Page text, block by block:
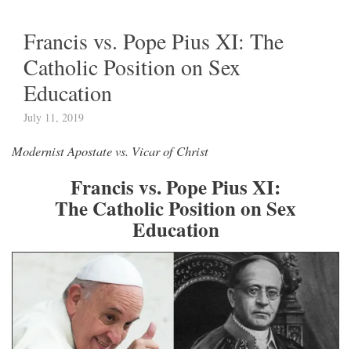
Francis vs. Pope Pius XI: The
Catholic Position on Sex
Education
July 11, 2019
Modernist Apostate vs. Vicar of Christ
Francis vs. Pope Pius XI:
The Catholic Position on Sex
Education